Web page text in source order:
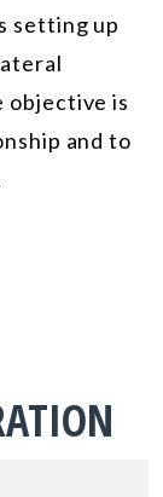
setting up
objective is
and to